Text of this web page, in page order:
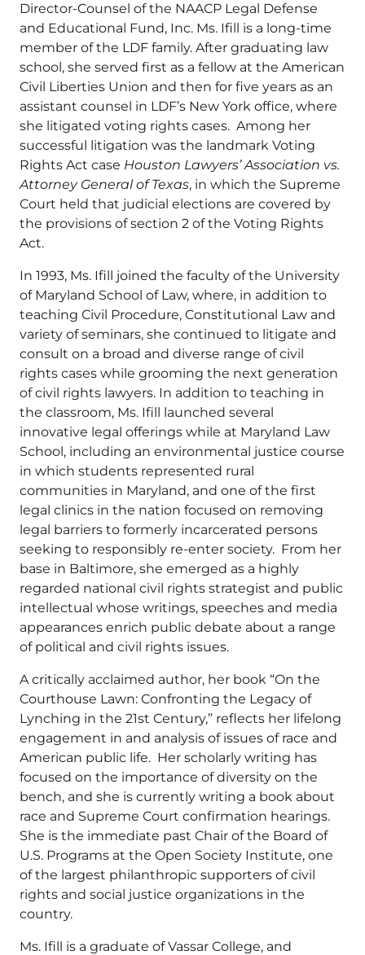
Director-Counsel of the NAACP Legal Defense
and Educational Fund, Inc. Ms. Ifill is a long-time
member of the LDF family. After graduating law
school, she served first as a fellow at the American
Civil Liberties Union and then for five years as an
assistant counsel in LDF’s New York office, where
she litigated voting rights cases. Among her
successful litigation was the landmark Voting
Rights Act case Houston Lawyers’ Association vs.
Attorney General of Texas, in which the Supreme
Court held that judicial elections are covered by
the provisions of section 2 of the Voting Rights
Act.
In 1993, Ms. Ifill joined the faculty of the University
of Maryland School of Law, where, in addition to
teaching Civil Procedure, Constitutional Law and
variety of seminars, she continued to litigate and
consult on a broad and diverse range of civil
rights cases while grooming the next generation
of civil rights lawyers. In addition to teaching in
the classroom, Ms. Ifill launched several
innovative legal offerings while at Maryland Law
School, including an environmental justice course
in which students represented rural
communities in Maryland, and one of the first
legal clinics in the nation focused on removing
legal barriers to formerly incarcerated persons
seeking to responsibly re-enter society. From her
base in Baltimore, she emerged as a highly
regarded national civil rights strategist and public
intellectual whose writings, speeches and media
appearances enrich public debate about a range
of political and civil rights issues.
A critically acclaimed author, her book “On the
Courthouse Lawn: Confronting the Legacy of
Lynching in the 21st Century,” reflects her lifelong
engagement in and analysis of issues of race and
American public life. Her scholarly writing has
focused on the importance of diversity on the
bench, and she is currently writing a book about
race and Supreme Court confirmation hearings.
She is the immediate past Chair of the Board of
U.S. Programs at the Open Society Institute, one
of the largest philanthropic supporters of civil
rights and social justice organizations in the
country.
Ms. Ifill is a graduate of Vassar College, and